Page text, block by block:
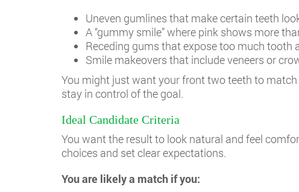
Uneven gumlines that make certain teeth
A “gummy smile” where pink shows more
Receding gums that expose too much tooth
Smile makeovers that include veneers or
You might just want your front two teeth to
stay in control of the goal.
Ideal Candidate Criteria
You want the result to look natural and feel
choices and set clear expectations.
You are likely a match if you: